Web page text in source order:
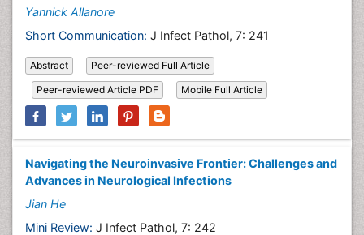
Yannick Allanore
Short Communication: J Infect Pathol, 7: 241
Abstract
Peer-reviewed Full Article
Peer-reviewed Article PDF
Mobile Full Article
Navigating the Neuroinvasive Frontier: Challenges and
Advances in Neurological Infections
Jian He
Mini Review: J Infect Pathol, 7: 242